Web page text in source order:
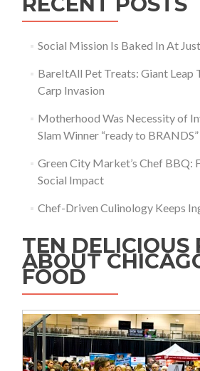
Social Mission Is Baked In At
BareItAll Pet Treats: Giant Leap
Carp Invasion
Motherhood Was Necessity of
Slam Winner “ready to BRANDS”
Green City Market’s Chef BBQ:
Social Impact
Chef-Driven Culinology Keeps
TEN DELICIOUS
ABOUT
FOOD